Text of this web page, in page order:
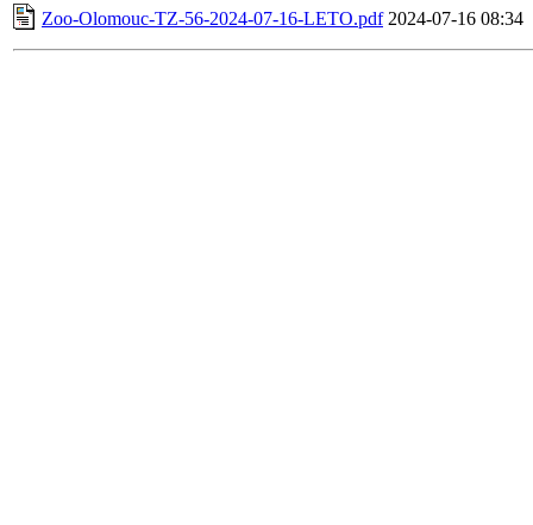
Zoo-Olomouc-TZ-56-2024-07-16-LETO.pdf 2024-07-16 08:34